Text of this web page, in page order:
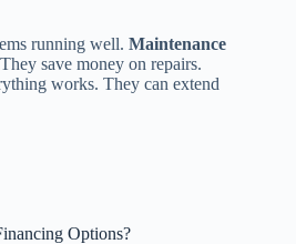
running well. Maintenance
save money on repairs.
works. They can extend
Options?